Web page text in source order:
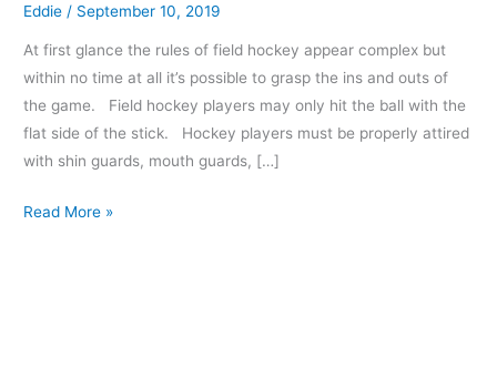
Eddie / September 10, 2019
At first glance the rules of field hockey appear complex but
within no time at all it’s possible to grasp the ins and outs of
the game. Field hockey players may only hit the ball with the
flat side of the stick. Hockey players must be properly attired
with shin guards, mouth guards, […]
Read More »